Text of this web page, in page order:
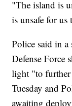
"The island is
is unsafe for
Police said in a
Defense Force
light "to further
Tuesday and
awaiting